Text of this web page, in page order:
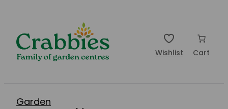
Wishlist Cart
Garden